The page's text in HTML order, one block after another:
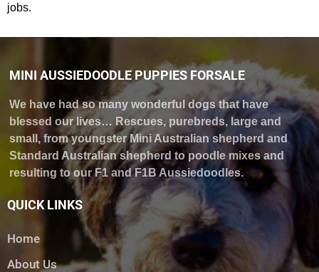
jobs.
MINI AUSSIEDOODLE PUPPIES FORSALE
We have had so many wonderful dogs that have
blessed our lives… Rescues, purebreds, large and
small, from youngster Mini Australian shepherd and
Standard Australian shepherd to poodle mixes and
resulting to our F1 and F1B Aussiedoodles.
QUICK LINKS
Home
About Us